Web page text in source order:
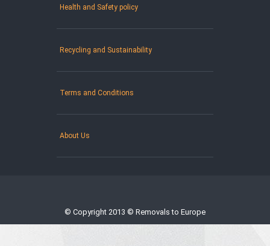
Health and Safety policy
Recycling and Sustainability
Terms and Conditions
About Us
© Copyright 2013 © Removals to Europe